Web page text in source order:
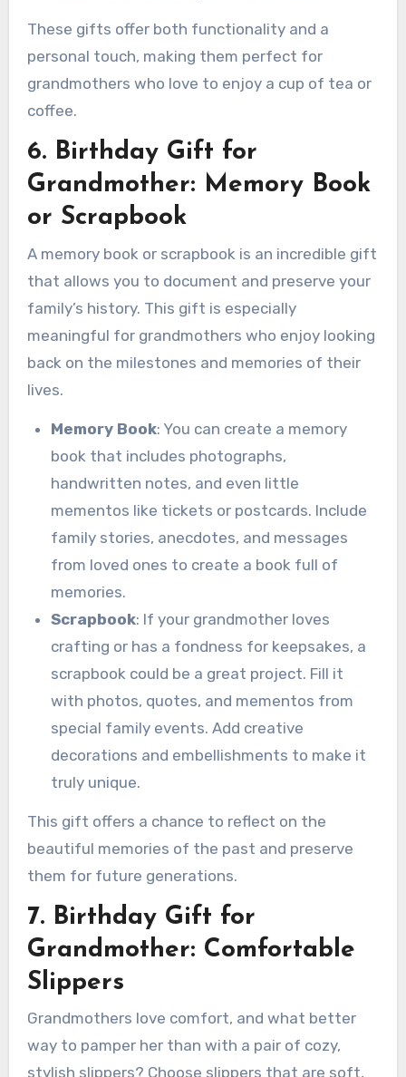
These gifts offer both functionality and a
personal touch, making them perfect for
grandmothers who love to enjoy a cup of tea or
coffee.
6. Birthday Gift for
Grandmother: Memory Book
or Scrapbook
A memory book or scrapbook is an incredible gift
that allows you to document and preserve your
family’s history. This gift is especially
meaningful for grandmothers who enjoy looking
back on the milestones and memories of their
lives.
Memory Book: You can create a memory
book that includes photographs,
handwritten notes, and even little
mementos like tickets or postcards. Include
family stories, anecdotes, and messages
from loved ones to create a book full of
memories.
Scrapbook: If your grandmother loves
crafting or has a fondness for keepsakes, a
scrapbook could be a great project. Fill it
with photos, quotes, and mementos from
special family events. Add creative
decorations and embellishments to make it
truly unique.
This gift offers a chance to reflect on the
beautiful memories of the past and preserve
them for future generations.
7. Birthday Gift for
Grandmother: Comfortable
Slippers
Grandmothers love comfort, and what better
way to pamper her than with a pair of cozy,
stylish slippers? Choose slippers that are soft,